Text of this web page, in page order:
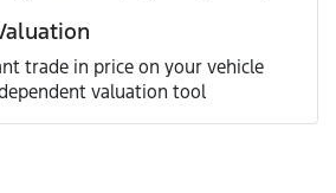
trade in price on your vehicle
valuation tool